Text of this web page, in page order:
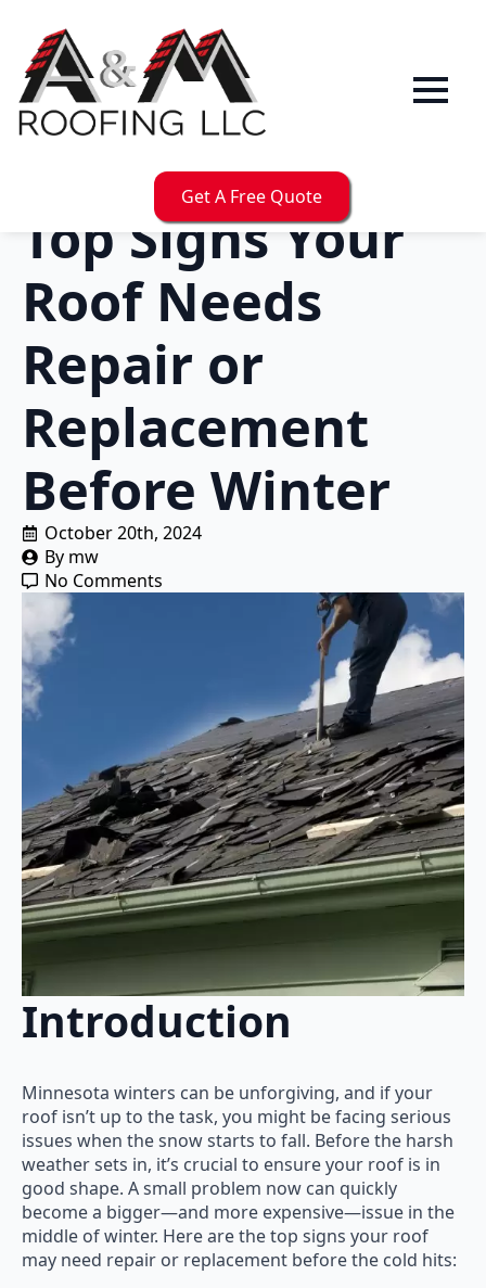
Get A Free Quote
Top Signs Your
Roof Needs
Repair or
Replacement
Before Winter
October 20th, 2024
By mw
No Comments
Introduction
Minnesota winters can be unforgiving, and if your
roof isn’t up to the task, you might be facing serious
issues when the snow starts to fall. Before the harsh
weather sets in, it’s crucial to ensure your roof is in
good shape. A small problem now can quickly
become a bigger—and more expensive—issue in the
middle of winter. Here are the top signs your roof
may need repair or replacement before the cold hits: